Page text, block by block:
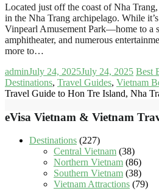
Located just off the coast of Nha
in the Nha Trang archipelago. While
Vinpearl Amusement Park—home to a
amphitheater, and numerous
more to…
adminJuly 24, 2025July 24, 2025 Best
Destinations, Travel Guides, Vietnam
Travel Guide to Hon Tre Island, Nha
eVisa Vietnam & Vietnam
Destinations (227)
Central Vietnam (38)
Northern Vietnam (86)
Southern Vietnam (38)
Vietnam Attractions (79)